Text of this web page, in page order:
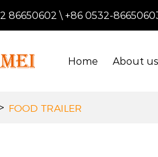
86650602 \ +86 0532-
Home About us
> FOOD TRAILER